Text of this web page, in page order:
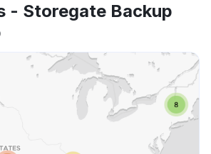
- Storegate Backup